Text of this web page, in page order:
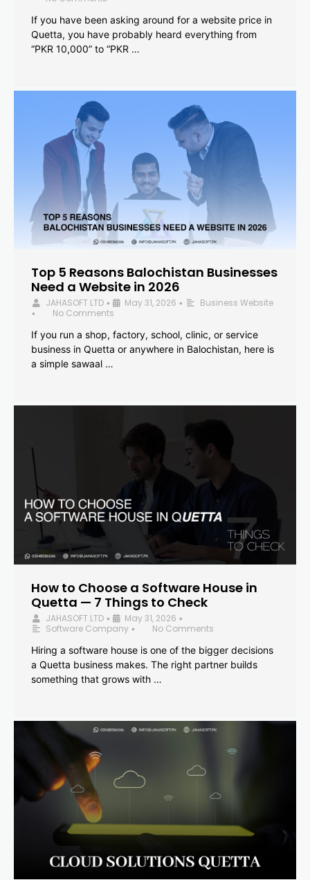
If you have been asking around for a website price in
Quetta, you have probably heard everything from
“PKR 10,000” to “PKR …
Top 5 Reasons Balochistan Businesses
Need a Website in 2026
JAHASOFT LTD • May 31, 2026 • Business Website
•
No Comments
If you run a shop, factory, school, clinic, or service
business in Quetta or anywhere in Balochistan, here is
a simple sawaal …
How to Choose a Software House in
Quetta — 7 Things to Check
JAHASOFT LTD • May 31, 2026 •
Software Company •
No Comments
Hiring a software house is one of the bigger decisions
a Quetta business makes. The right partner builds
something that grows with …